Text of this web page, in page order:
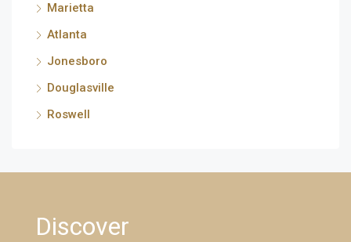
Marietta
Atlanta
Jonesboro
Douglasville
Roswell
Discover